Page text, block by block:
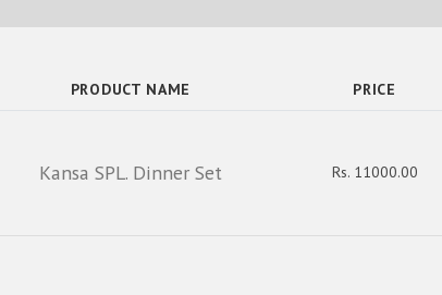
PRODUCT NAME PRICE
Kansa SPL. Dinner Set Rs. 11000.00